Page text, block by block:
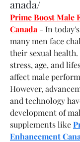
anada/
Prime Boost Male
Canada - In
many men face
their sexual health.
stress, age, and
affect male
However,
and technology
development of
supplements like
Enhancement